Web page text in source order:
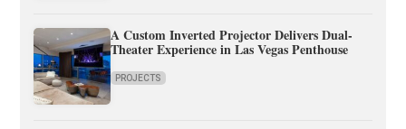
A Custom Inverted Projector Delivers Dual-
Theater Experience in Las Vegas Penthouse
PROJECTS